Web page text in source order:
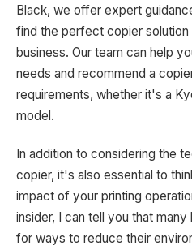
Black, we offer expert
find the perfect copier
business. Our team can help
needs and recommend a
requirements, whether it's a
model.
In addition to considering the
copier, it's also essential to
impact of your printing
insider, I can tell you that
for ways to reduce their